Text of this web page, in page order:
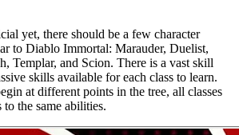
yet, there should be a few character
to Diablo Immortal: Marauder, Duelist,
Templar, and Scion. There is a vast skill
skills available for each class to learn.
at different points in the tree, all classes
to the same abilities.